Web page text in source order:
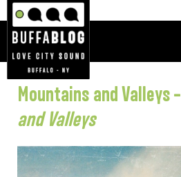
Mountains and Valleys –
and Valleys